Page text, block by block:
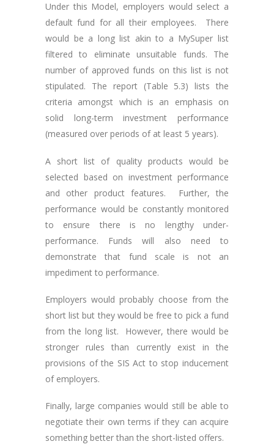
Under this Model, employers would select a
default fund for all their employees. There
would be a long list akin to a MySuper list
filtered to eliminate unsuitable funds. The
number of approved funds on this list is not
stipulated. The report (Table 5.3) lists the
criteria amongst which is an emphasis on
solid long-term investment performance
(measured over periods of at least 5 years).
A short list of quality products would be
selected based on investment performance
and other product features. Further, the
performance would be constantly monitored
to ensure there is no lengthy under-
performance. Funds will also need to
demonstrate that fund scale is not an
impediment to performance.
Employers would probably choose from the
short list but they would be free to pick a fund
from the long list. However, there would be
stronger rules than currently exist in the
provisions of the SIS Act to stop inducement
of employers.
Finally, large companies would still be able to
negotiate their own terms if they can acquire
something better than the short-listed offers.